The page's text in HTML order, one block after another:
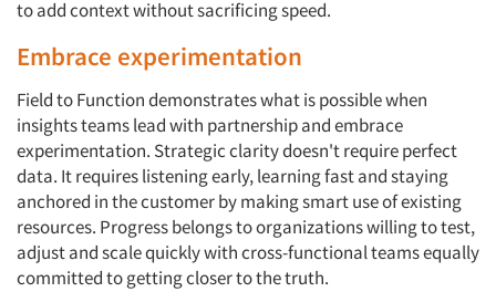
to add context without sacrificing speed.
Embrace experimentation
Field to Function demonstrates what is possible when
insights teams lead with partnership and embrace
experimentation. Strategic clarity doesn't require perfect
data. It requires listening early, learning fast and staying
anchored in the customer by making smart use of existing
resources. Progress belongs to organizations willing to test,
adjust and scale quickly with cross-functional teams equally
committed to getting closer to the truth.